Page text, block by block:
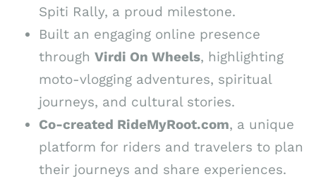
Spiti Rally, a proud milestone.
Built an engaging online presence
through Virdi On Wheels, highlighting
moto-vlogging adventures, spiritual
journeys, and cultural stories.
Co-created RideMyRoot.com, a unique
platform for riders and travelers to plan
their journeys and share experiences.